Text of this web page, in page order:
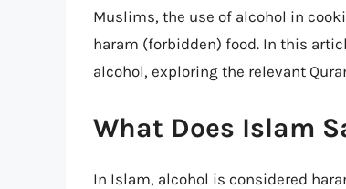
Muslims, the use of alcohol in
haram (forbidden) food. In this
alcohol, exploring the relevant
What Does Islam
In Islam, alcohol is considered